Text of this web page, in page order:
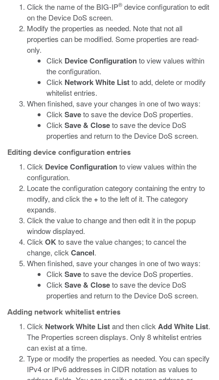
Click the name of the BIG-IP® device configuration to edit
on the Device DoS screen.
Modify the properties as needed. Note that not all
properties can be modified. Some properties are read-
only.
Click Device Configurationto view values within
the configuration.
Click Network White Listto add, delete or modify
whitelist entries.
When finished, save your changes in one of two ways:
Click Saveto save the device DoS properties.
Click Save & Closeto save the device DoS
properties and return to the Device DoS screen.
Editing device configuration entries
Click Device Configurationto view values within the
configuration.
Locate the configuration category containing the entry to
modify, and click the + to the left of it. The category
expands.
Click the value to change and then edit it in the popup
window displayed.
Click OKto save the value changes; to cancel the
change, click Cancel.
When finished, save your changes in one of two ways:
Click Saveto save the device DoS properties.
Click Save & Closeto save the device DoS
properties and return to the Device DoS screen.
Adding network whitelist entries
Click Network White Listand then click Add White List.
The Properties screen displays. Only 8 whitelist entries
can exist at a time.
Type or modify the properties as needed. You can specify
IPv4 or IPv6 addresses in CIDR notation as values to